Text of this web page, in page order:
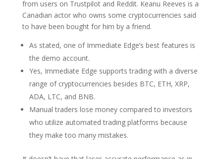
from users on Trustpilot and Reddit. Keanu Reeves is a
Canadian actor who owns some cryptocurrencies said
to have been bought for him by a friend.
As stated, one of Immediate Edge’s best features is
the demo account.
Yes, Immediate Edge supports trading with a diverse
range of cryptocurrencies besides BTC, ETH, XRP,
ADA, LTC, and BNB.
Manual traders lose money compared to investors
who utilize automated trading platforms because
they make too many mistakes.